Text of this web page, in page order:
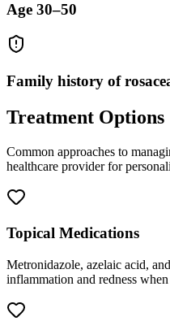
Age 30–50
Family history of
Treatment Options
Common approaches to
healthcare provider for
Topical Medications
Metronidazole, azelaic acid,
inflammation and redness